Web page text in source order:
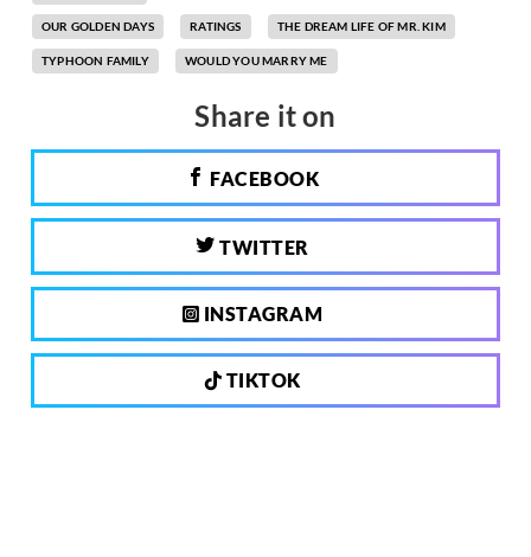
OUR GOLDEN DAYS RATINGS THE DREAM LIFE OF MR. KIM
TYPHOON FAMILY WOULD YOU MARRY ME
Share it on
FACEBOOK
TWITTER
INSTAGRAM
TIKTOK